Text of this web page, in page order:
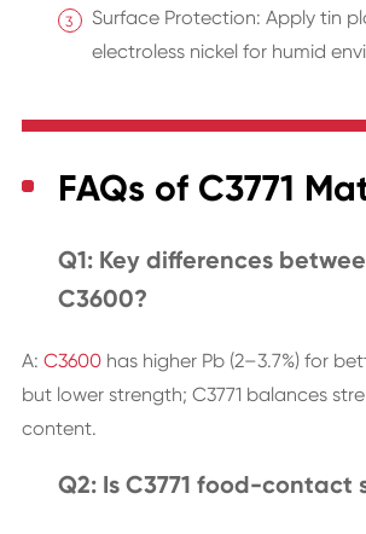
Surface Protection: Apply tin
electroless nickel for humid
FAQs of C3771
Q1: Key differences
C3600?
A: C3600has higher Pb (2–3.7%) for
but lower strength; C3771 balances
content.
Q2: Is C3771 food-contact